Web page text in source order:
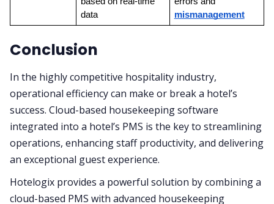
data
mismanagement
Conclusion
In the highly competitive hospitality industry,
operational efficiency can make or break a hotel’s
success. Cloud-based housekeeping software
integrated into a hotel’s PMS is the key to streamlining
operations, enhancing staff productivity, and delivering
an exceptional guest experience.
Hotelogix provides a powerful solution by combining a
cloud-based PMS with advanced housekeeping